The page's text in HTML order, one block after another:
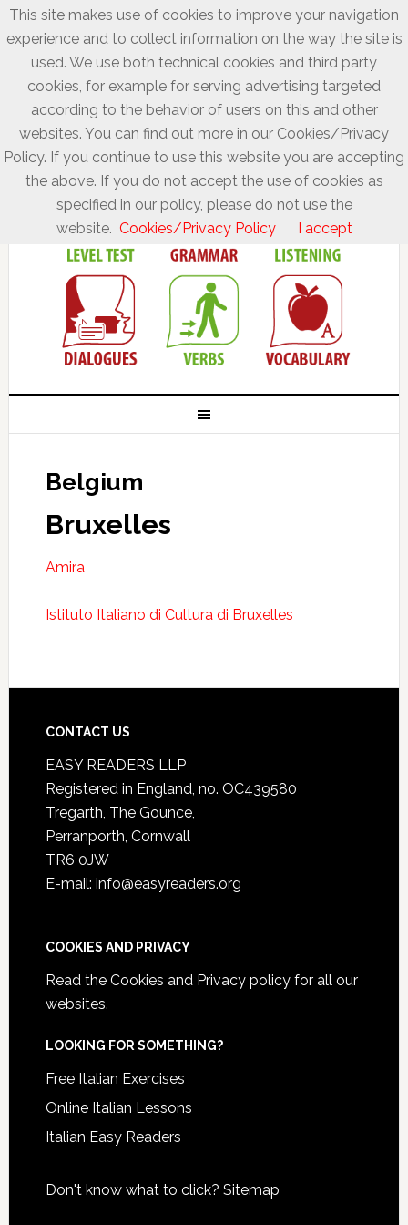
Belgium
Bruxelles
Amira
Istituto Italiano di Cultura di Bruxelles
CONTACT US
EASY READERS LLP
Registered in England, no. OC439580
Tregarth, The Gounce,
Perranporth, Cornwall
TR6 0JW
E-mail: info@easyreaders.org
COOKIES AND PRIVACY
Read the Cookies and Privacy policyfor all our
websites.
LOOKING FOR SOMETHING?
Free Italian Exercises
Online Italian Lessons
Italian Easy Readers
Don't know what to click? Sitemap
This site makes use of cookies to improve your navigation
experience and to collect information on the way the site is
used. We use both technical cookies and third party
cookies, for example for serving advertising targeted
according to the behavior of users on this and other
websites. You can find out more in our Cookies/Privacy
Policy. If you continue to use this website you are accepting
the above. If you do not accept the use of cookies as
specified in our policy, please do not use the
website. Cookies/Privacy Policy I accept